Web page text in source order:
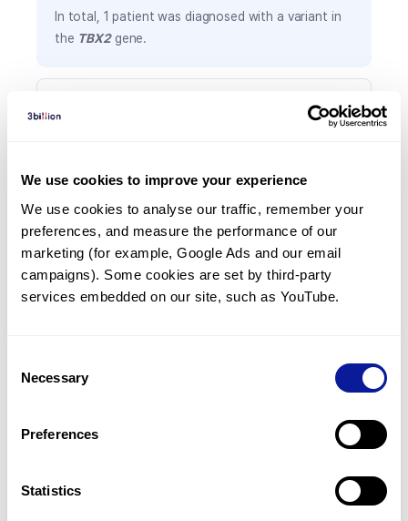
We use cookies to improve your experience
We use cookies to analyse our traffic, remember your
preferences, and measure the performance of our
marketing (for example, Google Ads and our email
campaigns). Some cookies are set by third-party
services embedded on our site, such as YouTube.
Selection
Necessary
Preferences
Statistics
In total, 1 patient was diagnosed with a variant in
the TBX2gene.
Frequently observed phenotypes
is shown in parentheses.
1( 100.0 %)
Dental crowding
1(100.0%)
Few cafe-au-lait spots
%)
%)
Last updated: